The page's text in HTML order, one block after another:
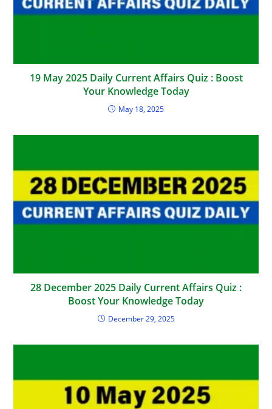
19 May 2025 Daily Current Affairs Quiz : Boost
Your Knowledge Today
May 18, 2025
28 December 2025 Daily Current Affairs Quiz :
Boost Your Knowledge Today
December 29, 2025